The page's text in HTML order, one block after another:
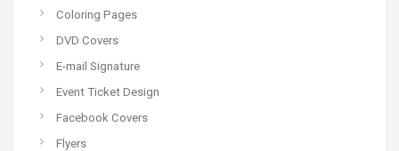
Coloring Pages
DVD Covers
E-mail Signature
Event Ticket Design
Facebook Covers
Flyers